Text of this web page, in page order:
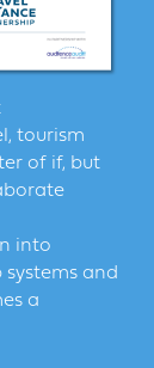
tourism
of if, but
into
and
a